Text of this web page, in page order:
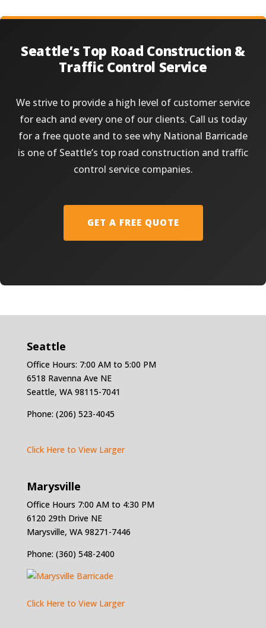
Seattle’s Top Road Construction &
Traffic Control Service
We strive to provide a high level of customer service
for each and every one of our clients. Call us today
for a free quote and to see why National Barricade
is one of Seattle’s top road construction and traffic
control service companies.
GET A FREE QUOTE
Seattle
Office Hours: 7:00 AM to 5:00 PM
6518 Ravenna Ave NE
Seattle, WA 98115-7041
Phone: (206) 523-4045
Click Here to View Larger
Marysville
Office Hours 7:00 AM to 4:30 PM
6120 29th Drive NE
Marysville, WA 98271-7446
Phone: (360) 548-2400
Click Here to View Larger